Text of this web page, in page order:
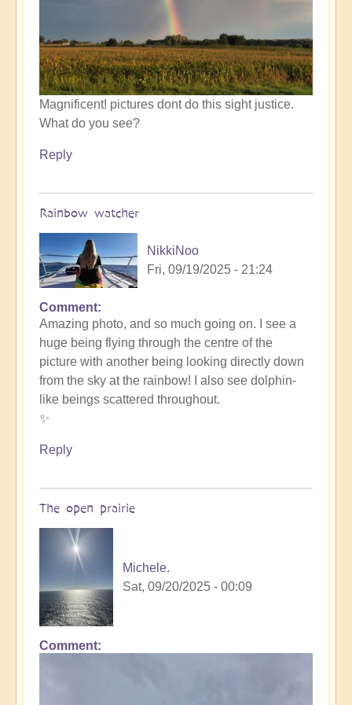
Magnificent! pictures dont do this sight justice.
What do you see?
Reply
Rainbow watcher
NikkiNoo
Fri, 09/19/2025 - 21:24
In
reply
to
such
beauty
by
Michele.
Comment
Amazing photo, and so much going on. I see a
huge being flying through the centre of the
picture with another being looking directly down
from the sky at the rainbow! I also see dolphin-
like beings scattered throughout.
✨
Reply
The open prairie
Michele.
Sat, 09/20/2025 - 00:09
In
Comment